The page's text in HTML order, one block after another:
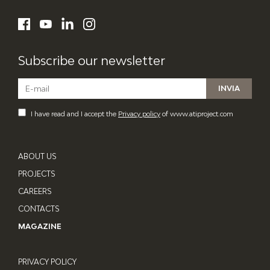
ABOUT US
PROJECTS
CAREERS
CONTACTS
MAGAZINE
PRIVACY POLICY
Facebook
YouTubeLinkedInInstagram
Subscribe our newsletter
I have read and I accept the Privacy policy of www.atiproject.com